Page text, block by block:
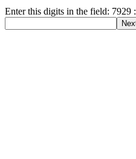
Enter this digits in the field: 7929 :